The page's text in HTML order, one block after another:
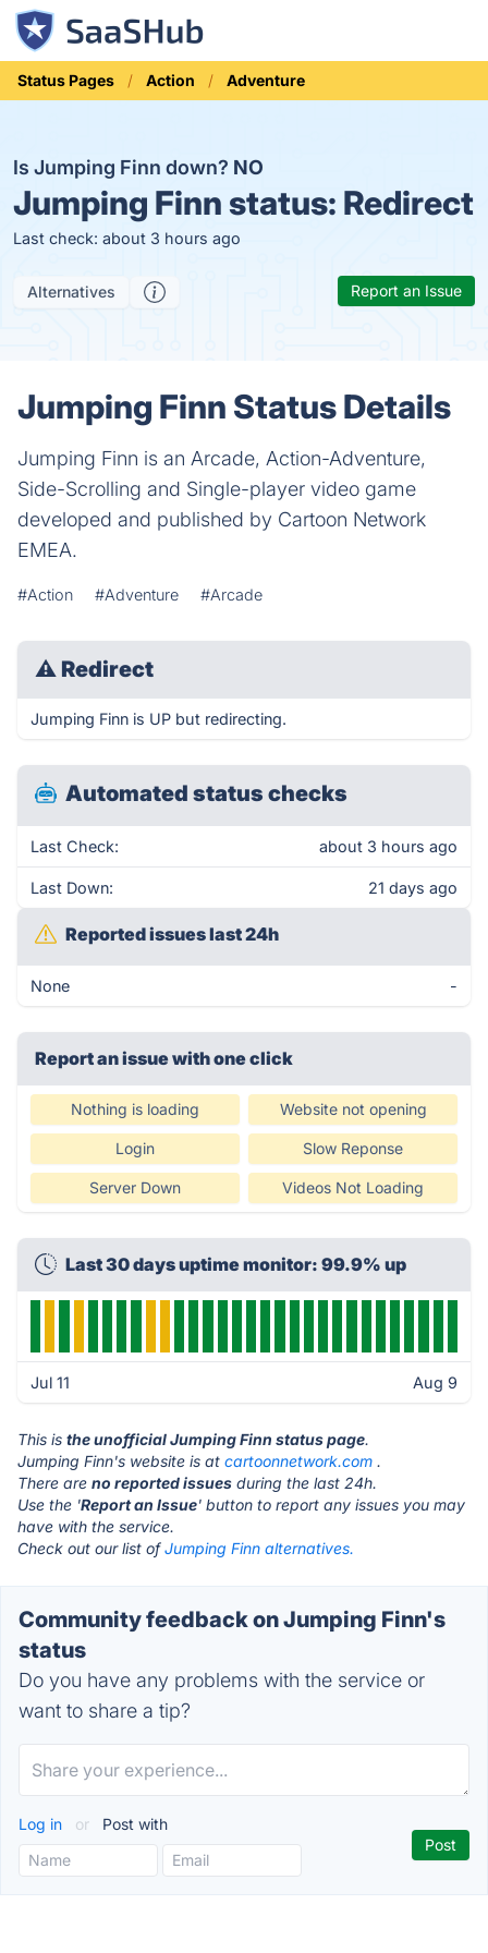
Status Pages Action Adventure
Is Jumping Finn down? NO
Jumping Finn status: Redirect
Last check: about 3 hours ago
Alternatives Report an Issue
Jumping Finn Status Details
Jumping Finn is an Arcade, Action-Adventure,
Side-Scrolling and Single-player video game
developed and published by Cartoon Network
EMEA.
#Action #Adventure #Arcade
⚠ Redirect
Jumping Finn is UP but redirecting.
Automated status checks
Last Check: about 3 hours ago
Last Down: 21 days ago
Reported issues last 24h
None -
Report an issue with one click
Nothing is loading Website not opening
Login Slow Reponse
Server Down Videos Not Loading
Last 30 days uptime monitor: 99.9% up
Jul 11 Aug 9
This is the unofficial Jumping Finn status page.
Jumping Finn's website is at cartoonnetwork.com .
There are no reported issues during the last 24h.
Use the 'Report an Issue' button to report any issues you may
have with the service.
Check out our list ofJumping Finn alternatives.
Community feedback on Jumping Finn's
status
Do you have any problems with the service or
want to share a tip?
Log in or Post with